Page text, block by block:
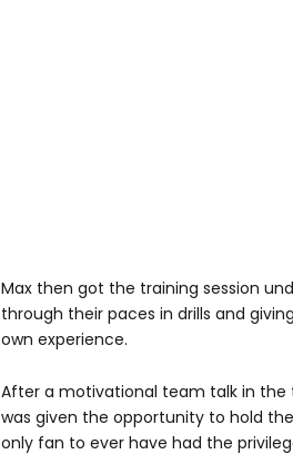
Max then got the training session
through their paces in drills and
own experience.
After a motivational team talk in the
was given the opportunity to hold
only fan to ever have had the